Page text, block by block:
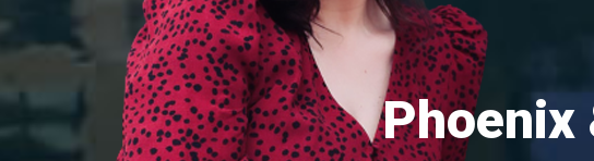
Phoenix